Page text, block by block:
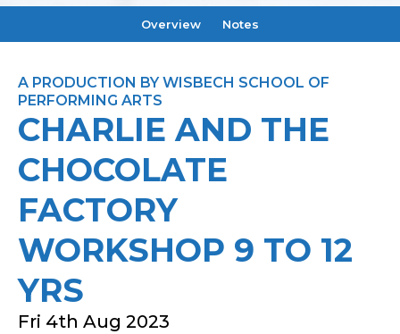
Overview Notes
A PRODUCTION BY WISBECH SCHOOL OF
PERFORMING ARTS
CHARLIE AND THE
CHOCOLATE
FACTORY
WORKSHOP 9 TO 12
YRS
Fri 4th Aug 2023